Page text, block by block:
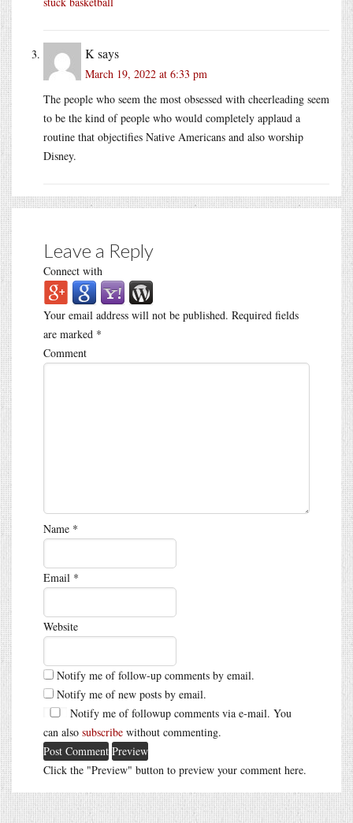
K says
March 19, 2022 at 6:33 pm
The people who seem the most obsessed with cheerleading seem
to be the kind of people who would completely applaud a
routine that objectifies Native Americans and also worship
Disney.
Leave a Reply
Connect with
Your email address will not be published. Required fields
are marked *
Comment
Name *
Email *
Website
Notify me of follow-up comments by email.
Notify me of new posts by email.
Notify me of followup comments via e-mail. You
can also subscribe without commenting.
Click the "Preview" button to preview your comment here.